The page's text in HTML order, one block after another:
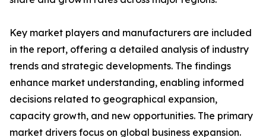
Key market players and manufacturers are included
in the report, offering a detailed analysis of industry
trends and strategic developments. The findings
enhance market understanding, enabling informed
decisions related to geographical expansion,
capacity growth, and new opportunities. The primary
market drivers focus on global business expansion.